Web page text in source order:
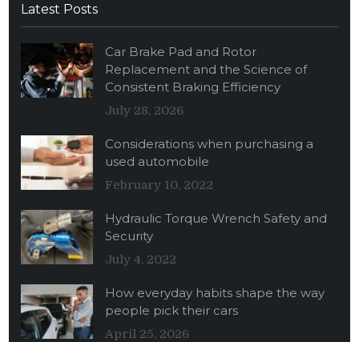
Latest Posts
Car Brake Pad and Rotor
Replacement and the Science of
Consistent Braking Efficiency
July 28, 2026
Considerations when purchasing a
used automobile
February 10, 2022
Hydraulic Torque Wrench Safety and
Security
July 4, 2022
How everyday habits shape the way
people pick their cars
April 25, 2026